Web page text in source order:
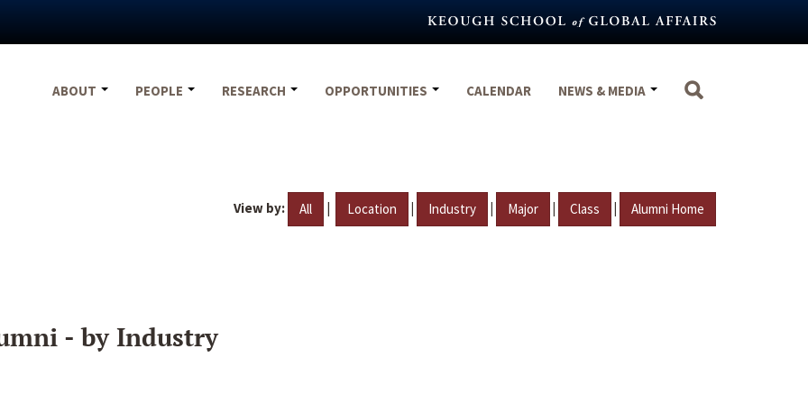
ABOUT
PEOPLE RESEARCH OPPORTUNITIES CALENDAR NEWS & MEDIA
View by: All | Location | Industry | Major | Class | Alumni Home
- by Industry